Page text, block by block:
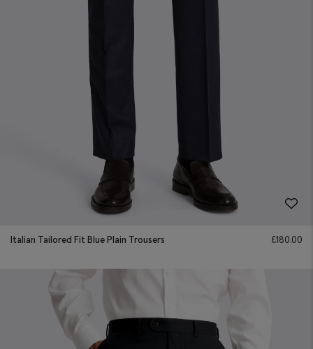
Italian Tailored Fit Blue Plain Trousers £180.00